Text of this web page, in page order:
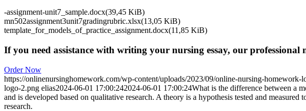
-assignment-unit7_sample.docx(39,45 KiB)
mn502assignment3unit7gradingrubric.xlsx(13,05 KiB)
template_for_models_of_practice_assignment.docx(11,85 KiB)
If you need assistance with writing your nursing essay, our professional
Order Now
https://onlinenursinghomework.com/wp-content/uploads/2023/09/online-nursing-homework-
logo-2.png elias2024-06-01 17:00:242024-06-01 17:00:24What is the difference between a
and is developed based on qualitative research. A theory is a hypothesis tested and
research.